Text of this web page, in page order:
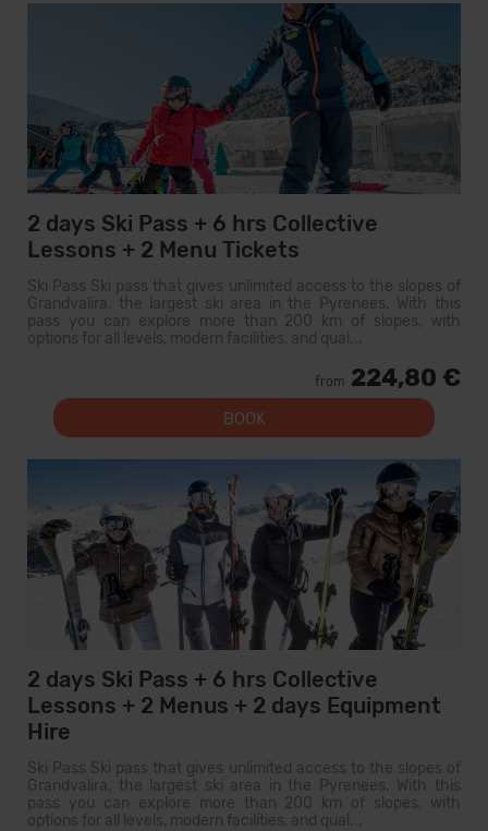
2 days Ski Pass + 6 hrs Collective
Lessons + 2 Menu Tickets
Ski Pass Ski pass that gives unlimited access to the slopes of
Grandvalira, the largest ski area in the Pyrenees. With this
pass you can explore more than 200 km of slopes, with
options for all levels, modern facilities, and qual...
from 224,80 €
BOOK
2 days Ski Pass + 6 hrs Collective
Lessons + 2 Menus + 2 days Equipment
Hire
Ski Pass Ski pass that gives unlimited access to the slopes of
Grandvalira, the largest ski area in the Pyrenees. With this
pass you can explore more than 200 km of slopes, with
options for all levels, modern facilities, and qual...